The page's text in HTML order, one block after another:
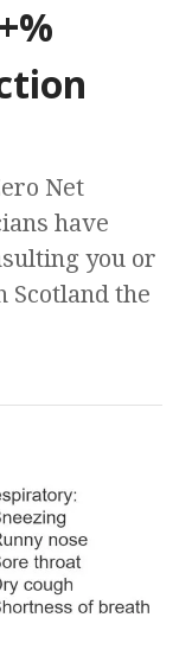
Net
have
you or
Scotland the